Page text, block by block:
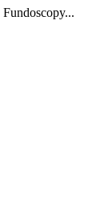
Fundoscopy...